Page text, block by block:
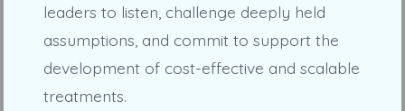
leaders to listen, challenge deeply held
assumptions, and commit to support the
development of cost-effective and scalable
treatments.